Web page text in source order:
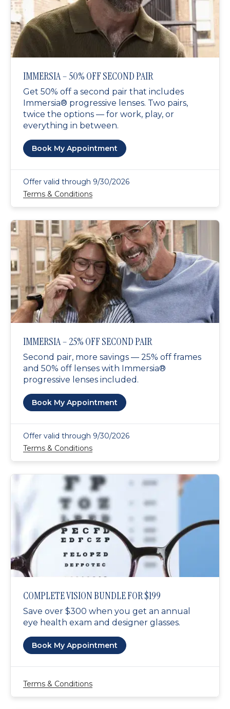
IMMERSIA – 50% OFF SECOND PAIR
Get 50% off a second pair that includes
Immersia® progressive lenses. Two pairs,
twice the options — for work, play, or
everything in between.
Book My Appointment
Offer valid through 9/30/2026
Terms & Conditions
IMMERSIA – 25% OFF SECOND PAIR
Second pair, more savings — 25% off frames
and 50% off lenses with Immersia®
progressive lenses included.
Book My Appointment
Offer valid through 9/30/2026
Terms & Conditions
COMPLETE VISION BUNDLE FOR $199
Save over $300 when you get an annual
eye health exam and designer glasses.
Book My Appointment
Terms & Conditions